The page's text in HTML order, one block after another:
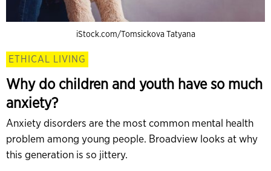
iStock.com/Tomsickova Tatyana
ETHICAL LIVING
Why do children and youth have so much
anxiety?
Anxiety disorders are the most common mental health
problem among young people. Broadview looks at why
this generation is so jittery.